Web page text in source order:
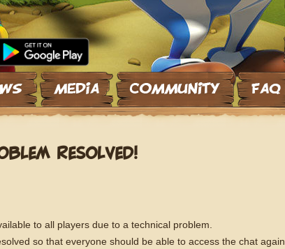
RESOLVED!
to all players due to a technical problem.
so that everyone should be able to access the chat again.